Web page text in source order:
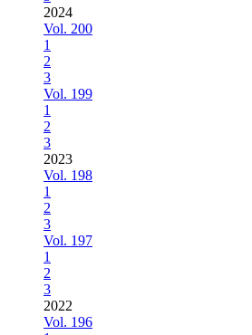
2024
Vol. 200
1
2
3
Vol. 199
1
2
3
2023
Vol. 198
1
2
3
Vol. 197
1
2
3
2022
Vol. 196